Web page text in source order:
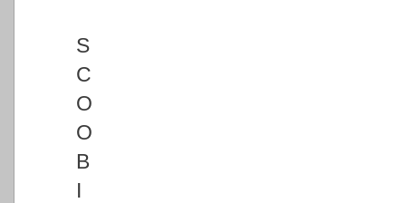
S
C
O
O
B
I